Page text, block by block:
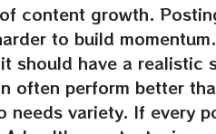
content growth.
to build
should have a realistic
often perform better
needs variety. If every